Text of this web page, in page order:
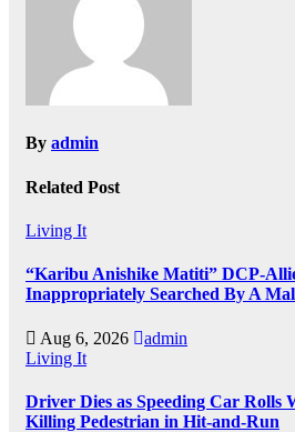
By admin
Related Post
Living It
“Karibu Anishike Matiti” DCP-
Inappropriately Searched By A
Aug 6, 2026
admin
Living It
Driver Dies as Speeding Car Rolls
Killing Pedestrian in Hit-and-Run